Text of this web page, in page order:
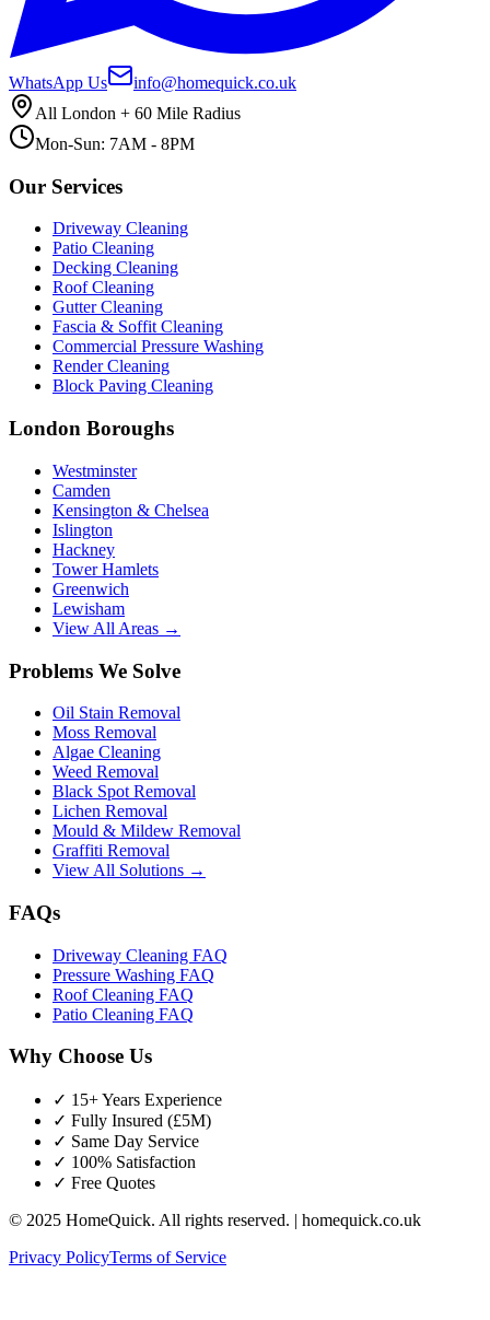
WhatsApp Us
info@homequick.co.uk
All London + 60 Mile Radius
Mon-Sun: 7AM - 8PM
Our Services
Driveway Cleaning
Patio Cleaning
Decking Cleaning
Roof Cleaning
Gutter Cleaning
Fascia & Soffit Cleaning
Commercial Pressure Washing
Render Cleaning
Block Paving Cleaning
London Boroughs
Westminster
Camden
Kensington & Chelsea
Islington
Hackney
Tower Hamlets
Greenwich
Lewisham
View All Areas →
Problems We Solve
Oil Stain Removal
Moss Removal
Algae Cleaning
Weed Removal
Black Spot Removal
Lichen Removal
Mould & Mildew Removal
Graffiti Removal
View All Solutions →
FAQs
Driveway Cleaning FAQ
Pressure Washing FAQ
Roof Cleaning FAQ
Patio Cleaning FAQ
Why Choose Us
✓ 15+ Years Experience
✓ Fully Insured (£5M)
✓ Same Day Service
✓ 100% Satisfaction
✓ Free Quotes
© 2025 HomeQuick. All rights reserved. | homequick.co.uk
Privacy PolicyTerms of Service